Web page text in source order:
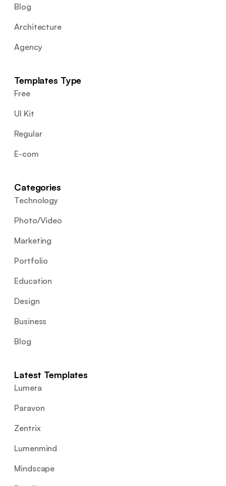
Blog
Architecture
Agency
Templates Type
Free
UI Kit
Regular
E-com
Categories
Technology
Photo/Video
Marketing
Portfolio
Education
Design
Business
Blog
Latest Templates
Lumera
Paravon
Zentrix
Lumenmind
Mindscape